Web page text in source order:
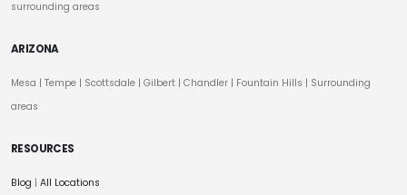
surrounding areas
ARIZONA
Mesa | Tempe | Scottsdale | Gilbert | Chandler | Fountain Hills | Surrounding
areas
RESOURCES
Blog | All Locations